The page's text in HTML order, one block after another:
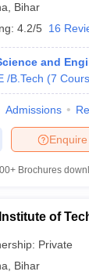
Bihar
4.2/5 16
and
/B.Tech (7
Admissions
Enquire
Brochures
of
Private
Bihar